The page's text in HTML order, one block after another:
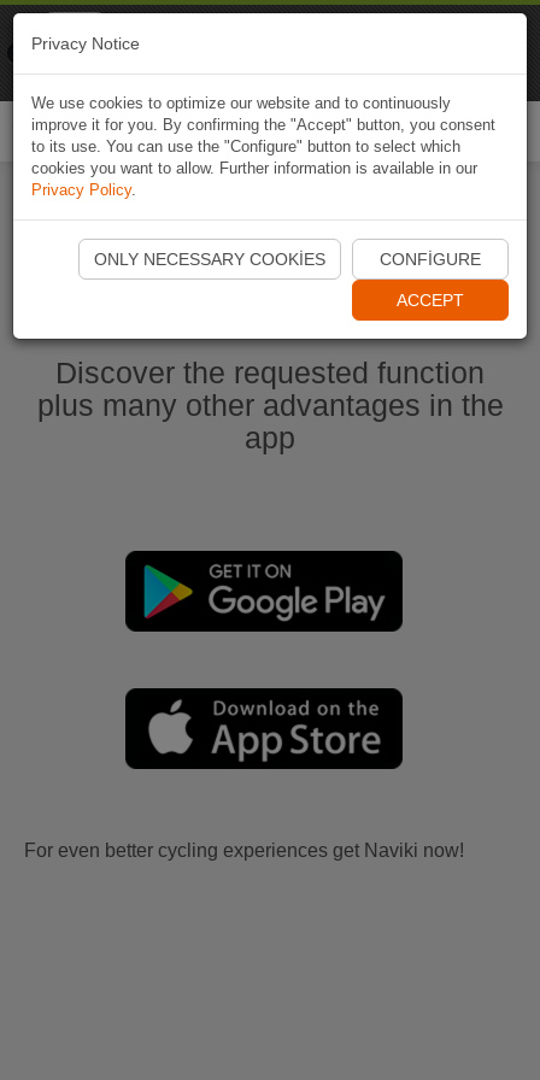
Start Naviki App
Discover the requested function
plus many other advantages in the
app
For even better cycling experiences get Naviki now!
Privacy Notice
We use cookies to optimize our website and to continuously
improve it for you. By confirming the "Accept" button, you consent
to its use. You can use the "Configure" button to select which
cookies you want to allow. Further information is available in our
Privacy Policy.
ONLY NECESSARY COOKIES CONFIGURE
ACCEPT
Naviki